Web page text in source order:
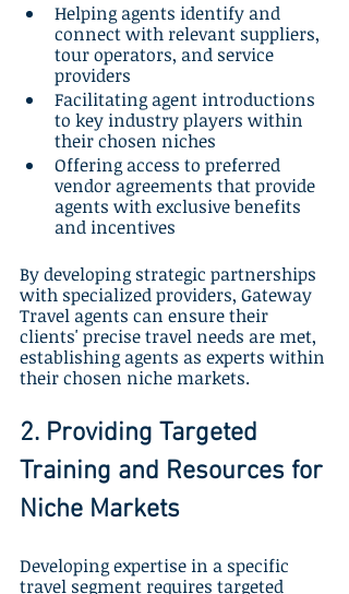
Helping agents identify and
connect with relevant suppliers,
tour operators, and service
providers
Facilitating agent introductions
to key industry players within
their chosen niches
Offering access to preferred
vendor agreements that provide
agents with exclusive benefits
and incentives
By developing strategic partnerships
with specialized providers, Gateway
Travel agents can ensure their
clients' precise travel needs are met,
establishing agents as experts within
their chosen niche markets.
2. Providing Targeted
Training and Resources for
Niche Markets
Developing expertise in a specific
travel segment requires targeted